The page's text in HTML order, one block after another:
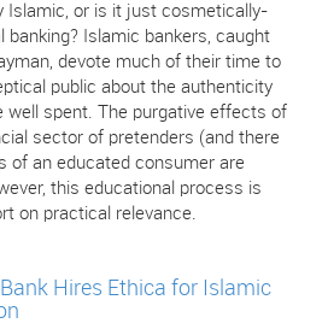
Islamic, or is it just cosmetically-
banking? Islamic bankers, caught
devote much of their time to
public about the authenticity
well spent. The purgative effects of
sector of pretenders (and there
of an educated consumer are
this educational process is
on practical relevance.
Hires Ethica for Islamic